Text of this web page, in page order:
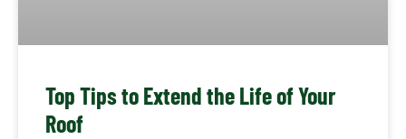
Top Tips to Extend the Life of Your
Roof